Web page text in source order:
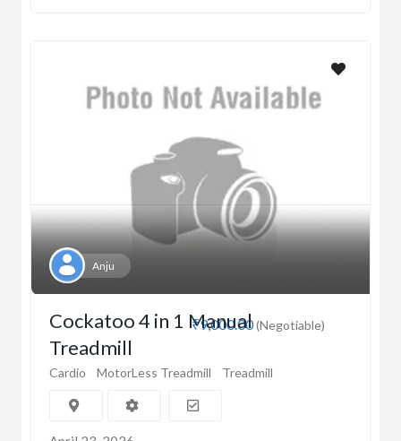
Anju
₹9,000.00(Negotiable)
Cockatoo 4 in 1 Manual
Treadmill
Cardio MotorLess Treadmill Treadmill